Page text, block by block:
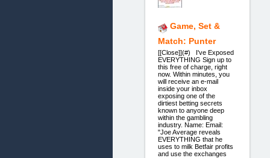
Game, Set &
Match: Punter
[[Close]](#) I've Exposed
EVERYTHING Sign up to
this free of charge, right
now. Within minutes, you
will receive an e-mail
inside your inbox
exposing one of the
dirtiest betting secrets
known to anyone deep
within the gambling
industry. Name: Email:
"Joe Average reveals
EVERYTHING that he
uses to milk Betfair profits
and use the exchanges